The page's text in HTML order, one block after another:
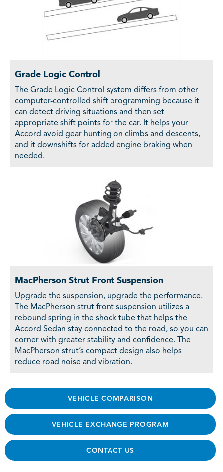
Grade Logic Control
The Grade Logic Control system differs from other
computer-controlled shift programming because it
can detect driving situations and then set
appropriate shift points for the car. It helps your
Accord avoid gear hunting on climbs and descents,
and it downshifts for added engine braking when
needed.
MacPherson Strut Front Suspension
Upgrade the suspension, upgrade the performance.
The MacPherson strut front suspension utilizes a
rebound spring in the shock tube that helps the
Accord Sedan stay connected to the road, so you can
corner with greater stability and confidence. The
MacPherson strut’s compact design also helps
reduce road noise and vibration.
VEHICLE COMPARISON
VEHICLE EXCHANGE PROGRAM
CONTACT US